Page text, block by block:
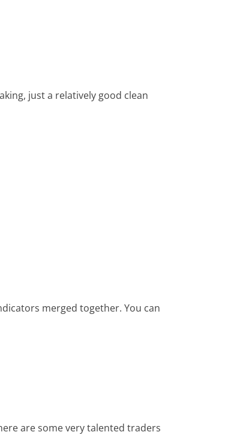
just a relatively good clean
merged together. You can
are some very talented traders